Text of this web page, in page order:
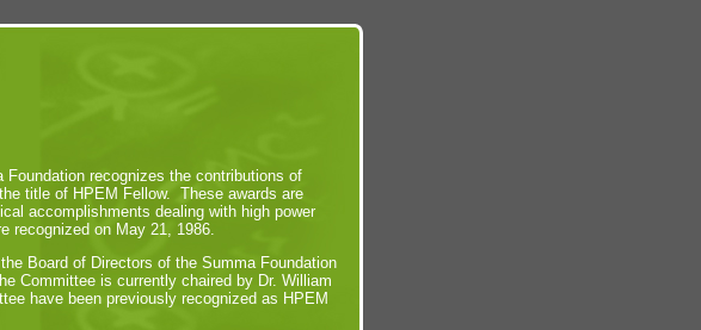
recognizes the contributions of
title of HPEM Fellow. These awards are
accomplishments dealing with high power
recognized on May 21, 1986.
Board of Directors of the Summa Foundation
Committee is currently chaired by Dr. William
have been previously recognized as HPEM